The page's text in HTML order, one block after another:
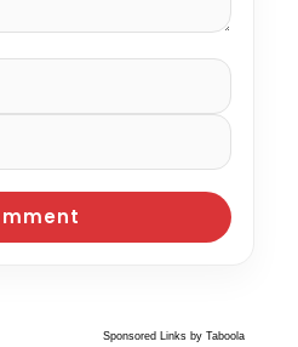
Sponsored Links by Taboola